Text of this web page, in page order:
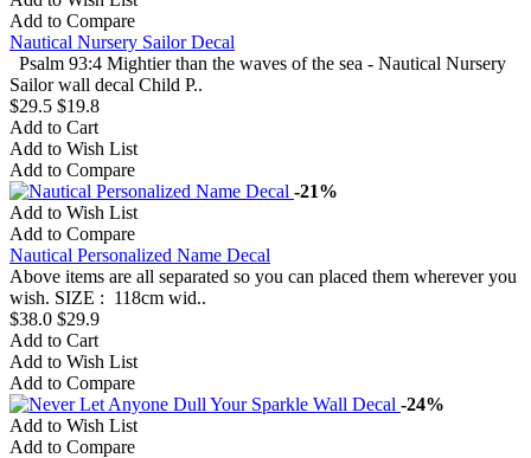
Add to Compare
Nautical Nursery Sailor Decal
Psalm 93:4 Mightier than the waves of the sea - Nautical Nursery
Sailor wall decal Child P..
$29.5 $19.8
Add to Cart
Add to Wish List
Add to Compare
-21%
Add to Wish List
Add to Compare
Nautical Personalized Name Decal
Above items are all separated so you can placed them wherever you
wish. SIZE : 118cm wid..
$38.0 $29.9
Add to Cart
Add to Wish List
Add to Compare
-24%
Add to Wish List
Add to Compare